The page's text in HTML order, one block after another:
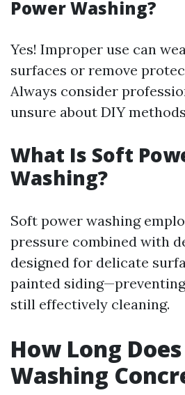
Power Washing?
Yes! Improper use can
surfaces or remove
Always consider
unsure about DIY
What Is Soft
Washing?
Soft power washing
pressure combined with
designed for delicate
painted
still effectively cleaning.
How Long
Washing